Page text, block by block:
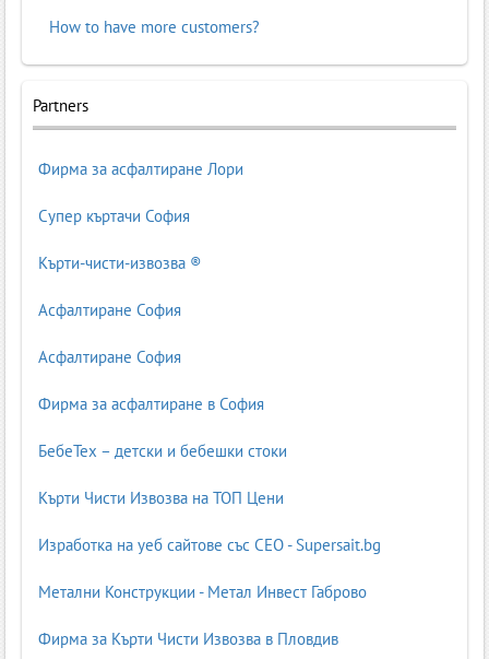
How to have more customers?
Partners
Фирма за асфалтиране Лори
Супер къртачи София
Кърти-чисти-извозва ®
Асфалтиране София
Асфалтиране София
Фирма за асфалтиране в София
БебеТех – детски и бебешки стоки
Кърти Чисти Извозва на ТОП Цени
Изработка на уеб сайтове със СЕО - Supersait.bg
Метални Конструкции - Метал Инвест Габрово
Фирма за Кърти Чисти Извозва в Пловдив